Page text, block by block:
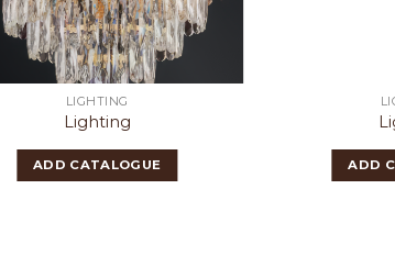
LIGHTING
Lighting
ADD CATALOGUE ADD